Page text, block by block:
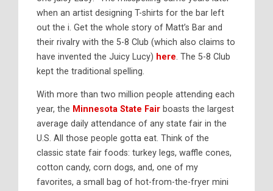
when an artist designing T-shirts for the bar left
out the i. Get the whole story of Matt’s Bar and
their rivalry with the 5-8 Club (which also claims to
have invented the Juicy Lucy) here. The 5-8 Club
kept the traditional spelling.
With more than two million people attending each
year, the Minnesota State Fair boasts the largest
average daily attendance of any state fair in the
U.S. All those people gotta eat. Think of the
classic state fair foods: turkey legs, waffle cones,
cotton candy, corn dogs, and, one of my
favorites, a small bag of hot-from-the-fryer mini